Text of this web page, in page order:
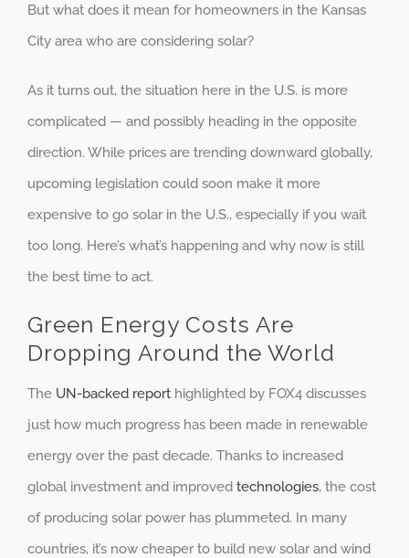
But what does it mean for homeowners in the Kansas
City area who are considering solar?
As it turns out, the situation here in the U.S. is more
complicated — and possibly heading in the opposite
direction. While prices are trending downward globally,
upcoming legislation could soon make it more
expensive to go solar in the U.S., especially if you wait
too long. Here’s what’s happening and why now is still
the best time to act.
Green Energy Costs Are
Dropping Around the World
The UN-backed report highlighted by FOX4 discusses
just how much progress has been made in renewable
energy over the past decade. Thanks to increased
global investment and improved technologies, the cost
of producing solar power has plummeted. In many
countries, it’s now cheaper to build new solar and wind